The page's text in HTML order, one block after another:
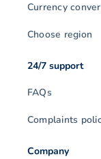
Currency
Choose region
24/7 support
FAQs
Complaints
Company